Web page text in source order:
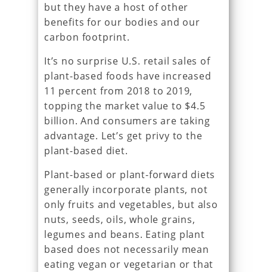
but they have a host of other
benefits for our bodies and our
carbon footprint.
It’s no surprise U.S. retail sales of
plant-based foods have increased
11 percent from 2018 to 2019,
topping the market value to $4.5
billion. And consumers are taking
advantage. Let’s get privy to the
plant-based diet.
Plant-based or plant-forward diets
generally incorporate plants, not
only fruits and vegetables, but also
nuts, seeds, oils, whole grains,
legumes and beans. Eating plant
based does not necessarily mean
eating vegan or vegetarian or that